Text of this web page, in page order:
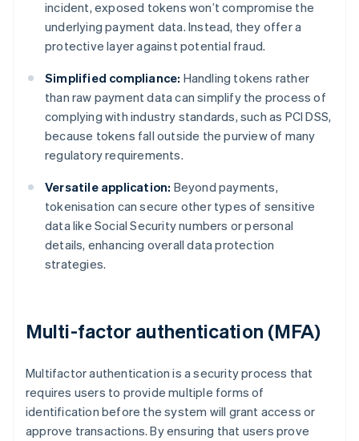
incident, exposed tokens won’t compromise the
underlying payment data. Instead, they offer a
protective layer against potential fraud.
Simplified compliance: Handling tokens rather
than raw payment data can simplify the process of
complying with industry standards, such as PCI DSS,
because tokens fall outside the purview of many
regulatory requirements.
Versatile application: Beyond payments,
tokenisation can secure other types of sensitive
data like Social Security numbers or personal
details, enhancing overall data protection
strategies.
Multi-factor authentication (MFA)
Multifactor authentication is a security process that
requires users to provide multiple forms of
identification before the system will grant access or
approve transactions. By ensuring that users prove